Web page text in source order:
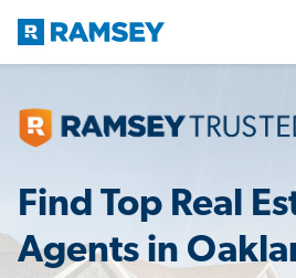
Find Top Real
Agents in